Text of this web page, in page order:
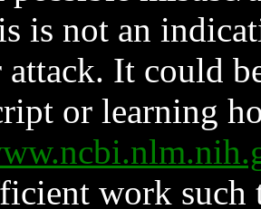
is not an
It could
or learning
work such